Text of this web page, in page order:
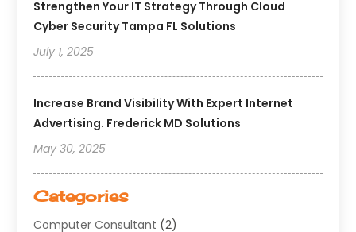
Strengthen Your IT Strategy Through Cloud
Cyber Security Tampa FL Solutions
July 1, 2025
Increase Brand Visibility With Expert Internet
Advertising. Frederick MD Solutions
May 30, 2025
Categories
Computer Consultant (2)